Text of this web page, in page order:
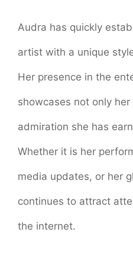
Audra has quickly
artist with a unique
Her presence in the
showcases not only
admiration she has
Whether it is her
media updates, or her
continues to attract
the internet.